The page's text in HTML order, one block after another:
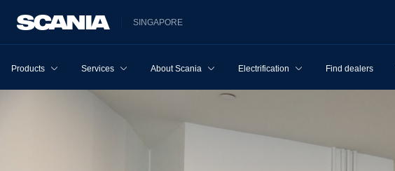
SINGAPORE
Products Services About Scania Electrification Find dealers